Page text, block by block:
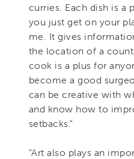
curries. Each dish is a
you just get on your
me. It gives
the location of a
cook is a plus for
become a good
can be creative with
and know how to
setbacks."
"Art also plays an